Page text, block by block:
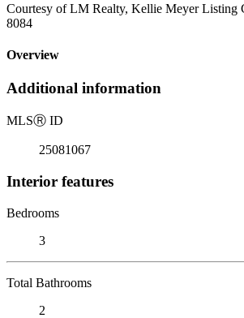
Courtesy of LM Realty, Kellie Meyer Listing
8084
Overview
Additional information
MLSⓇ ID
25081067
Interior features
Bedrooms
3
Total Bathrooms
2